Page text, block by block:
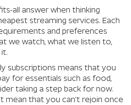
all answer when thinking
streaming services. Each
and preferences
we watch, what we listen to,
subscriptions means that you
for essentials such as food,
taking a step back for now.
mean that you can’t rejoin once